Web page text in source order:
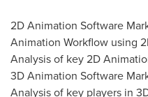
2D Animation Software
Animation Workflow using
Analysis of key 2D
3D Animation Software
Analysis of key players in